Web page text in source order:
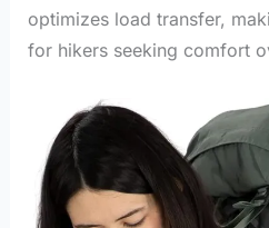
optimizes load transfer,
for hikers seeking comfort